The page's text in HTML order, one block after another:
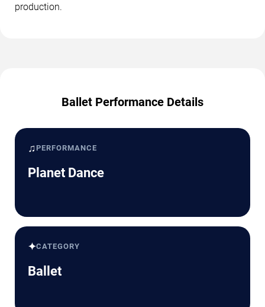
production.
Ballet Performance Details
♫ PERFORMANCE
Planet Dance
✦CATEGORY
Ballet